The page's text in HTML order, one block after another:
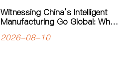
Witnessing China’s Intelligent
Manufacturing Go Global: What
World?
2026-08-10